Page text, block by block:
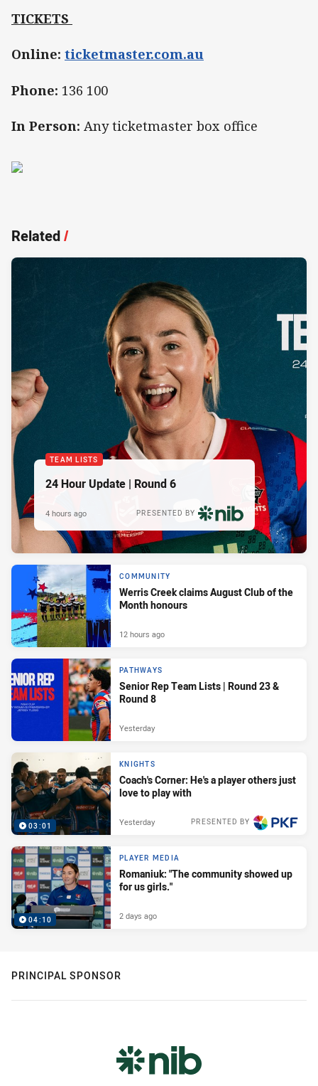
TICKETS
Online: ticketmaster.com.au
Phone: 136 100
In Person: Any ticketmaster box office
Related/
TEAM LISTS
24 Hour Update | Round 6
PRESENTED BY
4 hours ago
COMMUNITY
Werris Creek claims August Club of the
Month honours
12 hours ago
PATHWAYS
Senior Rep Team Lists | Round 23 &
Round 8
Yesterday
03:01
KNIGHTS
Coach's Corner: He's a player others just
love to play with
PRESENTED BY
Yesterday
04:10
PLAYER MEDIA
Romaniuk: "The community showed up
for us girls."
2 days ago
PRINCIPAL SPONSOR